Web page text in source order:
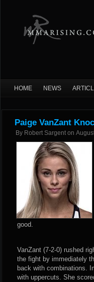
HOME NEWS
Paige VanZant
By Robert Sargent on
good.
VanZant (7-2-0) rushed
the fight by immediately
back with combinations.
with uppercuts. She